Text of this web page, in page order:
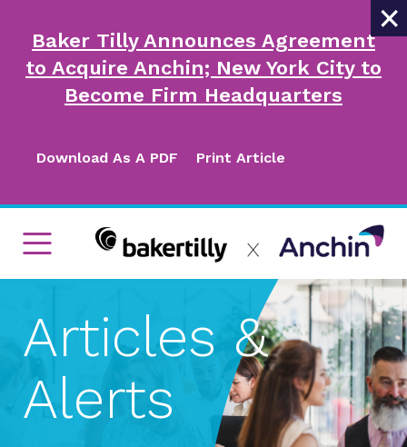
×
Baker Tilly Announces Agreement
to Acquire Anchin; New York City to
Become Firm Headquarters
Download As A PDF Print Article
Articles &
Alerts